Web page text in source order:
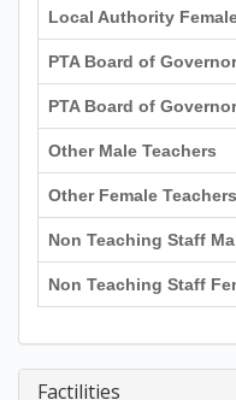
Local Authority
PTA Board of
PTA Board of
Other Male Teachers
Other Female Teachers
Non Teaching Staff
Non Teaching Staff
Factilities